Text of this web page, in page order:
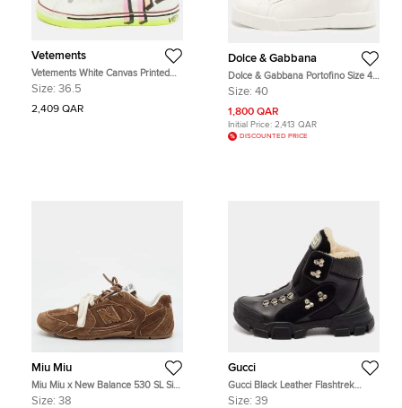
Vetements
Vetements White Canvas Printed
Hard Core Happiness High Top
Size: 36.5
2,409 QAR
Dolce & Gabbana
Dolce & Gabbana Portofino Size 40
White Leather Lace Up Sneakers
Size: 40
1,800 QAR
Initial Price: 2,413 QAR
DISCOUNTED PRICE
Miu Miu
Miu Miu x New Balance 530 SL Size
38 Cinnamon Brown Suede Low
Size: 38
Gucci
Gucci Black Leather Flashtrek
Chunky Slip On Sneakers Size 39
Size: 39